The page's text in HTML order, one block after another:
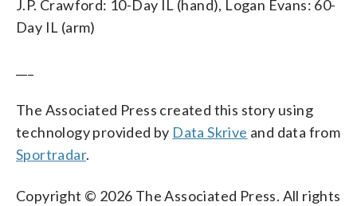
J.P. Crawford: 10-Day IL (hand), Logan Evans: 60-
Day IL (arm)
The Associated Press created this story using
technology provided by Data Skrive and data from
Sportradar.
Copyright © 2026 The Associated Press. All rights